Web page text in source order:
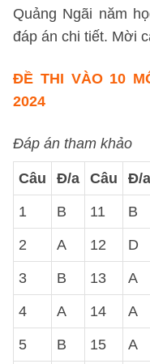
Quảng Ngãi năm
đáp án chi tiết. Mời
ĐỀ THI VÀO 10
2024
Đáp án tham khảo
Câu Đ/a Câu Đ/a
1 B 11 B
2 A 12 D
3 B 13 A
4 A 14 A
5 B 15 A